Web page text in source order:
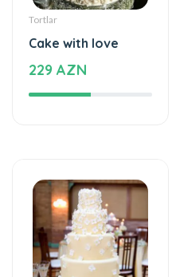
Tortlar
Cake with love
229 AZN